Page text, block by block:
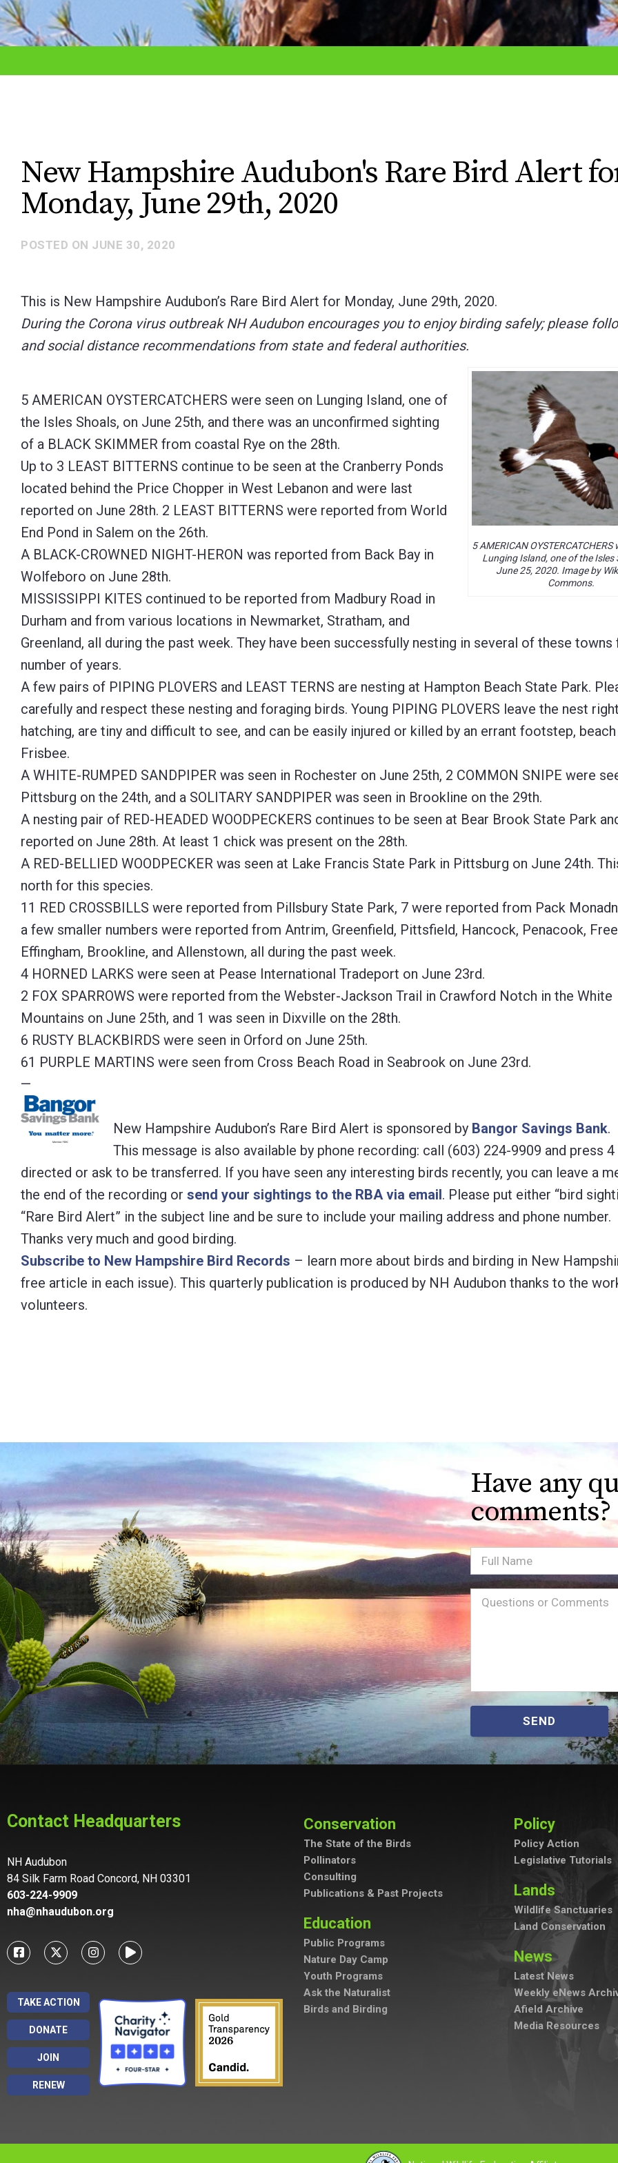
adjust
the
using
Press
Control-
F10
open
accessibility
menu.
New Hampshire Audubon's Rare Bird Alert
Monday, June 29th, 2020
POSTED ON JUNE 30, 2020
This is New Hampshire Audubon’s Rare Bird Alert for Monday, June 29th, 2020.
During the Corona virus outbreak NH Audubon encourages you to enjoy birding safely; please
and social distance recommendations from state and federal authorities.
5 AMERICAN OYSTERCATCHERS
Lunging Island, one of the Isles
June 25, 2020. Image by
Commons.
5 AMERICAN OYSTERCATCHERS were seen on Lunging Island, one of
the Isles Shoals, on June 25th, and there was an unconfirmed sighting
of a BLACK SKIMMER from coastal Rye on the 28th.
Up to 3 LEAST BITTERNS continue to be seen at the Cranberry Ponds
located behind the Price Chopper in West Lebanon and were last
reported on June 28th. 2 LEAST BITTERNS were reported from World
End Pond in Salem on the 26th.
A BLACK-CROWNED NIGHT-HERON was reported from Back Bay in
Wolfeboro on June 28th.
MISSISSIPPI KITES continued to be reported from Madbury Road in
Durham and from various locations in Newmarket, Stratham, and
Greenland, all during the past week. They have been successfully nesting in several of these towns
number of years.
A few pairs of PIPING PLOVERS and LEAST TERNS are nesting at Hampton Beach State Park.
carefully and respect these nesting and foraging birds. Young PIPING PLOVERS leave the nest
hatching, are tiny and difficult to see, and can be easily injured or killed by an errant footstep,
Frisbee.
A WHITE-RUMPED SANDPIPER was seen in Rochester on June 25th, 2 COMMON SNIPE were
Pittsburg on the 24th, and a SOLITARY SANDPIPER was seen in Brookline on the 29th.
A nesting pair of RED-HEADED WOODPECKERS continues to be seen at Bear Brook State Park
reported on June 28th. At least 1 chick was present on the 28th.
A RED-BELLIED WOODPECKER was seen at Lake Francis State Park in Pittsburg on June 24th.
north for this species.
11 RED CROSSBILLS were reported from Pillsbury State Park, 7 were reported from Pack
a few smaller numbers were reported from Antrim, Greenfield, Pittsfield, Hancock, Penacook,
Effingham, Brookline, and Allenstown, all during the past week.
4 HORNED LARKS were seen at Pease International Tradeport on June 23rd.
2 FOX SPARROWS were reported from the Webster-Jackson Trail in Crawford Notch in the White
Mountains on June 25th, and 1 was seen in Dixville on the 28th.
6 RUSTY BLACKBIRDS were seen in Orford on June 25th.
61 PURPLE MARTINS were seen from Cross Beach Road in Seabrook on June 23rd.
—
New Hampshire Audubon’s Rare Bird Alert is sponsored by Bangor Savings Bank.
This message is also available by phone recording: call (603) 224-9909 and press 4
directed or ask to be transferred. If you have seen any interesting birds recently, you can leave a
the end of the recording or send your sightings to the RBA via email. Please put either “bird
“Rare Bird Alert” in the subject line and be sure to include your mailing address and phone number.
Thanks very much and good birding.
Subscribe to New Hampshire Bird Records – learn more about birds and birding in New
free article in each issue). This quarterly publication is produced by NH Audubon thanks to the
volunteers.
Have any
comments?
Full
Name
Message(Required)
SEND
Contact Headquarters
NH Audubon
84 Silk Farm Road Concord, NH 03301
603-224-9909
nha@nhaudubon.org
TAKE ACTION
DONATE
JOIN
RENEW
Conservation
The State of the Birds
Pollinators
Consulting
Publications & Past Projects
Education
Public Programs
Nature Day Camp
Youth Programs
Ask the Naturalist
Birds and Birding
Policy
Policy Action
Legislative Tutorials
Lands
Wildlife Sanctuaries
Land Conservation
News
Latest News
Weekly eNews
Afield Archive
Media Resources